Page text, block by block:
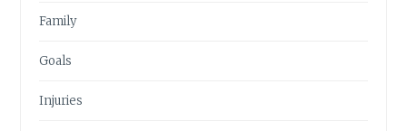
Family
Goals
Injuries